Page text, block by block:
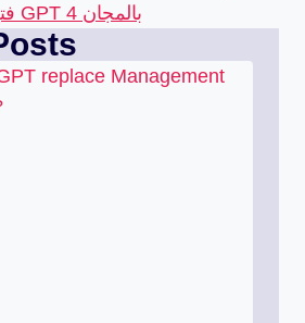
فتح حساب | استخدام GPT 4 بالمجان